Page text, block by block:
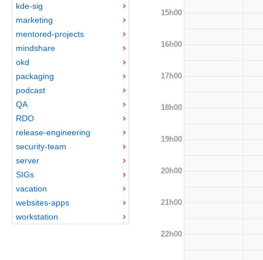
kde-sig
marketing
mentored-projects
mindshare
okd
packaging
podcast
QA
RDO
release-engineering
security-team
server
SIGs
vacation
websites-apps
workstation
15h00
16h00
17h00
18h00
19h00
20h00
21h00
22h00